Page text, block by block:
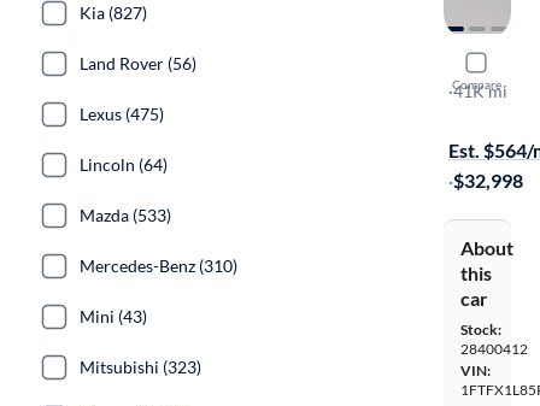
Compare
2024
XL
·41K mi
Est. $564/
·$32,998
About
this
car
Stock:
28400412
VIN:
Kia (827)
Land Rover (56)
Lexus (475)
Lincoln (64)
Mazda (533)
Mercedes-Benz (310)
Mini (43)
Mitsubishi (323)